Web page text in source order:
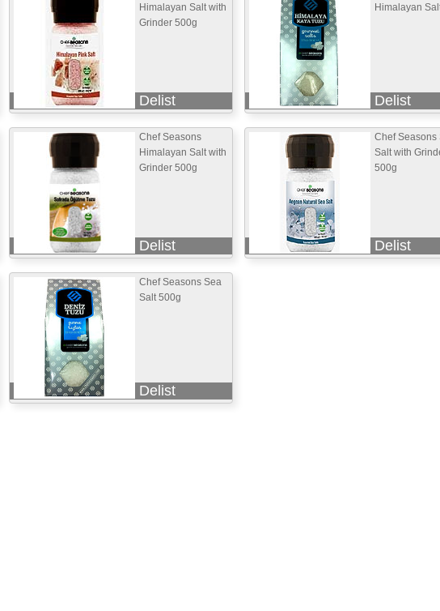
Himalayan Salt with
Grinder 500g
Delist
Himalayan
Delist
Chef Seasons
Himalayan Salt with
Grinder 500g
Delist
Chef Seasons
Salt with
500g
Delist
Chef Seasons Sea
Salt 500g
Delist